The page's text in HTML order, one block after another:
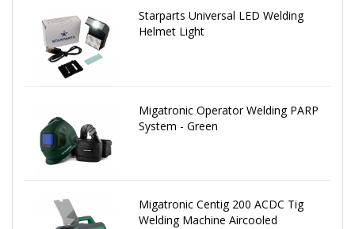
Starparts Universal LED Welding
Helmet Light
Migatronic Operator Welding PARP
System - Green
Migatronic Centig 200 ACDC Tig
Welding Machine Aircooled